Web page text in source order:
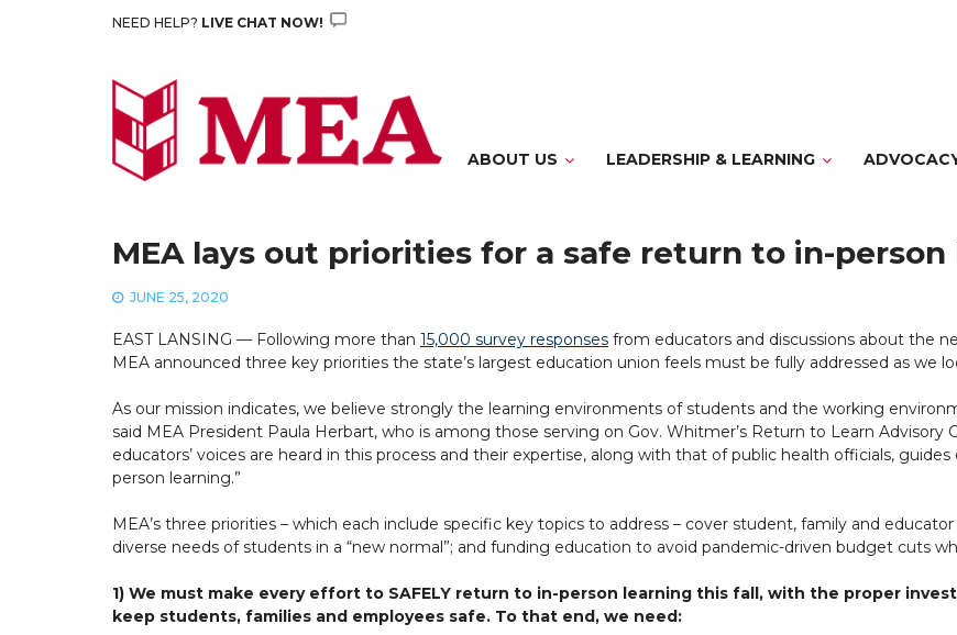
NEED HELP? LIVE CHAT NOW!
ABOUT US LEADERSHIP & LEARNING
MEA lays out priorities for a safe return to in-person
JUNE 25, 2020
EAST LANSING — Following more than 15,000 survey responses from educators and discussions about the
MEA announced three key priorities the state’s largest education union feels must be fully addressed as we
As our mission indicates, we believe strongly the learning environments of students and the working
said MEA President Paula Herbart, who is among those serving on Gov. Whitmer’s Return to Learn Advisory
educators’ voices are heard in this process and their expertise, along with that of public health officials,
person learning.”
MEA’s three priorities – which each include specific key topics to address – cover student, family and
diverse needs of students in a “new normal”; and funding education to avoid pandemic-driven budget cuts
1) We must make every effort to SAFELY return to in-person learning this fall, with the proper
keep students, families and employees safe. To that end, we need: